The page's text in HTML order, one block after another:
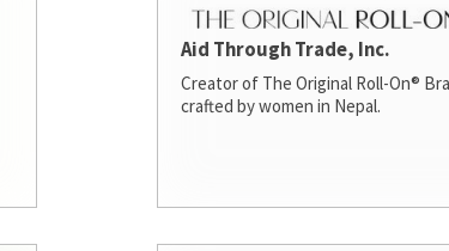
Aid Through Trade, Inc.
Creator of The Original Roll-On®
crafted by women in Nepal.